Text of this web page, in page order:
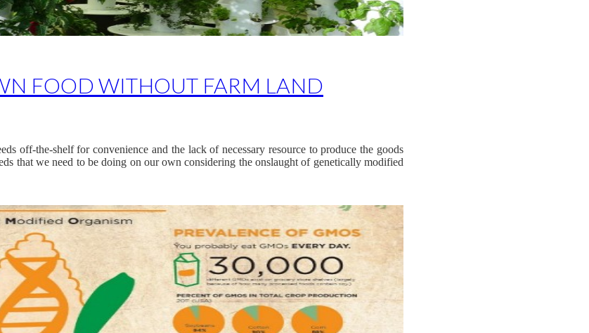
FOOD WITHOUT FARM LAND
off-the-shelf for convenience and the lack of necessary resource to produce the goods
that we need to be doing on our own considering the onslaught of genetically modified